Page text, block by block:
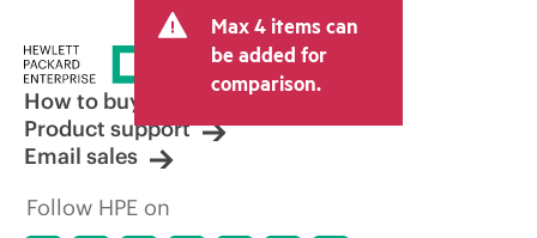
Max 4 items can
be added for
comparison.
How to buy
Product support
Email sales
Follow HPE on